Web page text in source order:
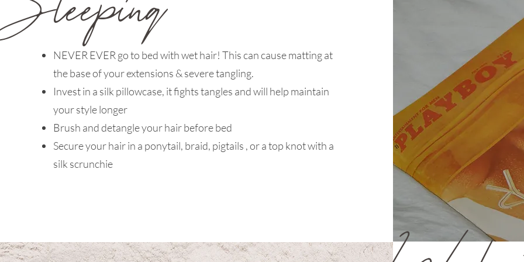
NEVER EVER go to bed with wet hair! This can cause matting at
the base of your extensions & severe tangling.
Invest in a silk pillowcase, it fights tangles and will help maintain
your style longer
Brush and detangle your hair before bed
Secure your hair in a ponytail, braid, pigtails , or a top knot with a
silk scrunchie